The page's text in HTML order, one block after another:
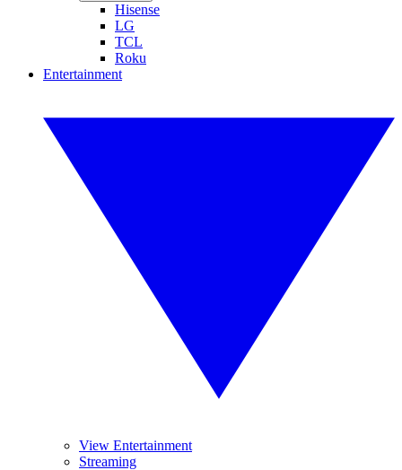
Hisense
LG
TCL
Roku
Entertainment
View Entertainment
Streaming